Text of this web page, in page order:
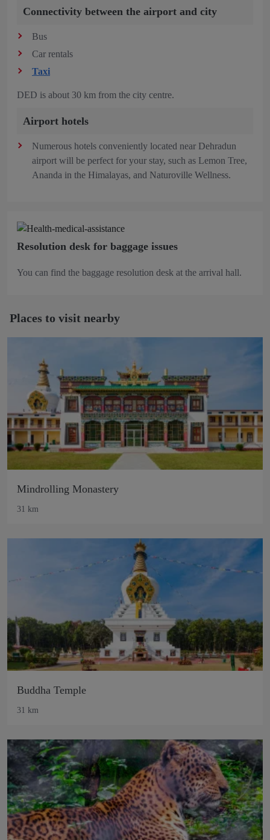
Connectivity between the airport and city
Bus
Car rentals
Taxi
DED is about 30 km from the city centre.
Airport hotels
Numerous hotels conveniently located near Dehradun
airport will be perfect for your stay, such as Lemon Tree,
Ananda in the Himalayas, and Naturoville Wellness.
Resolution desk for baggage issues
You can find the baggage resolution desk at the arrival hall.
Places to visit nearby
Mindrolling Monastery
31 km
Buddha Temple
31 km